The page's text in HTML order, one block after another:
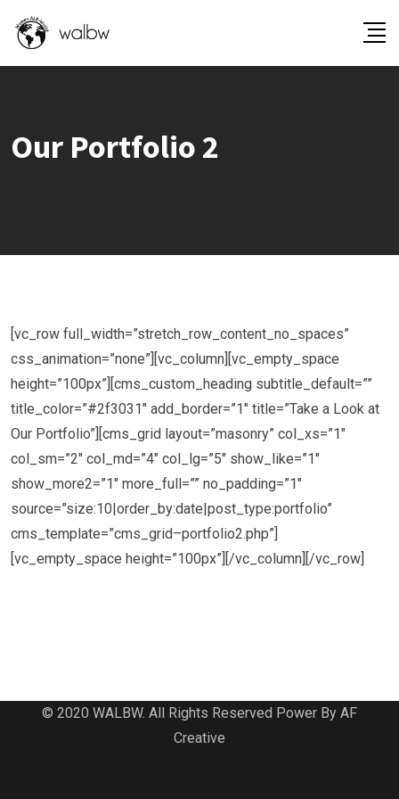
Our Portfolio 2
[vc_row full_width=”stretch_row_content_no_spaces”
css_animation=”none”][vc_column][vc_empty_space
height=”100px”][cms_custom_heading subtitle_default=””
title_color=”#2f3031″ add_border=”1″ title=”Take a Look at
Our Portfolio”][cms_grid layout=”masonry” col_xs=”1″
col_sm=”2″ col_md=”4″ col_lg=”5″ show_like=”1″
show_more2=”1″ more_full=”” no_padding=”1″
source=”size:10|order_by:date|post_type:portfolio”
cms_template=”cms_grid–portfolio2.php”]
[vc_empty_space height=”100px”][/vc_column][/vc_row]
© 2020 WALBW. All Rights Reserved Power By AF
Creative